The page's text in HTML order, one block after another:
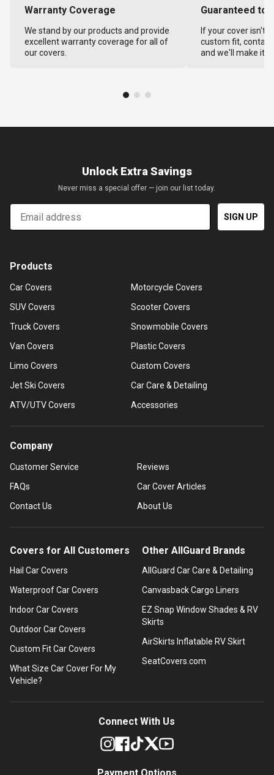
Warranty Coverage
We stand by our products and provide
excellent warranty coverage for all of
our covers.
Guaranteed to
If your cover isn't
custom fit,
and we'll make it
Unlock Extra Savings
Never miss a special offer — join our list today.
Email
SIGN UP
Products
Car Covers
SUV Covers
Truck Covers
Van Covers
Limo Covers
Jet Ski Covers
ATV/UTV Covers
Motorcycle Covers
Scooter Covers
Snowmobile Covers
Plastic Covers
Custom Covers
Car Care & Detailing
Accessories
Company
Customer Service
FAQs
Contact Us
Reviews
Car Cover Articles
About Us
Covers for All Customers
Hail Car Covers
Waterproof Car Covers
Indoor Car Covers
Outdoor Car Covers
Custom Fit Car Covers
What Size Car Cover For My
Vehicle?
Other AllGuard Brands
AllGuard Car Care & Detailing
Canvasback Cargo Liners
EZ Snap Window Shades & RV
Skirts
AirSkirts Inflatable RV Skirt
SeatCovers.com
Connect With Us